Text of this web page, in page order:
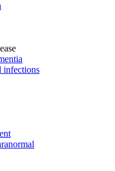
infections